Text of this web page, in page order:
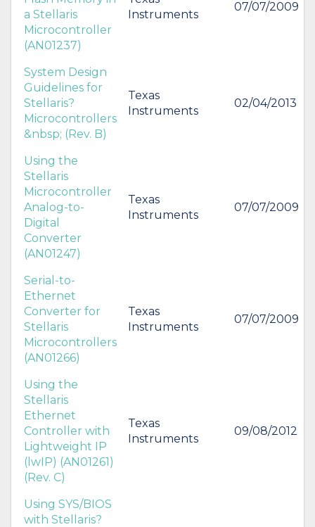
a Stellaris
Microcontroller
(AN01237)
Instruments
07/07/2009
System Design
Guidelines for
Stellaris?
Microcontrollers
&nbsp; (Rev. B)
Texas
Instruments
02/04/2013
Using the
Stellaris
Microcontroller
Analog-to-
Digital
Converter
(AN01247)
Texas
Instruments
07/07/2009
Serial-to-
Ethernet
Converter for
Stellaris
Microcontrollers
(AN01266)
Texas
Instruments
07/07/2009
Using the
Stellaris
Ethernet
Controller with
Lightweight IP
(lwIP) (AN01261)
(Rev. C)
Texas
Instruments
09/08/2012
Using SYS/BIOS
with Stellaris?